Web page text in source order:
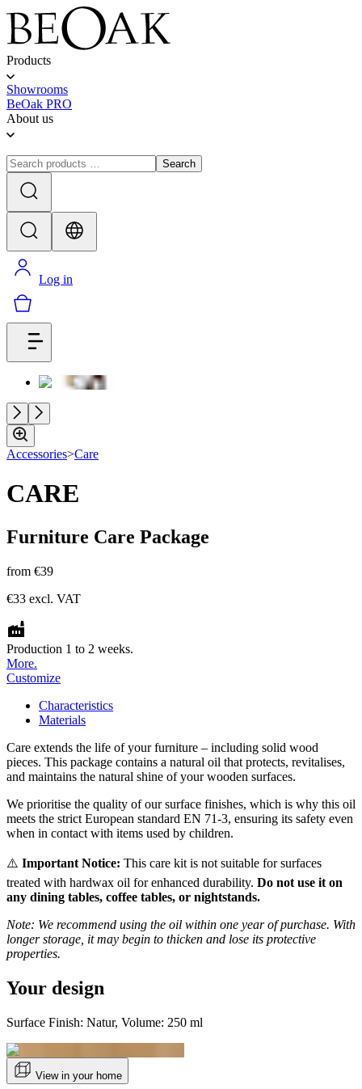
Products
Showrooms
BeOak PRO
About us
Search
Log in
Accessories>Care
CARE
Furniture Care Package
from €39
€33 excl. VAT
Production 1 to 2 weeks.
More.
Customize
Characteristics
Materials
Care extends the life of your furniture – including solid wood
pieces. This package contains a natural oil that protects, revitalises,
and maintains the natural shine of your wooden surfaces.
We prioritise the quality of our surface finishes, which is why this oil
meets the strict European standard EN 71-3, ensuring its safety even
when in contact with items used by children.
⚠️ Important Notice: This care kit is not suitable for surfaces
treated with hardwax oil for enhanced durability. Do not use it on
any dining tables, coffee tables, or nightstands.
Note: We recommend using the oil within one year of purchase. With
longer storage, it may begin to thicken and lose its protective
properties.
Your design
Surface Finish: Natur, Volume: 250 ml
View in your home